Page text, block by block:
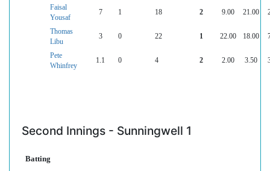
Faisal
Yousaf
7 1 18 2 9.00 21.00
Thomas
Libu
3 0 22 1 22.00 18.00
Pete
Whinfrey
1.1 0 4 2 2.00 3.50
Second Innings - Sunningwell 1
Batting